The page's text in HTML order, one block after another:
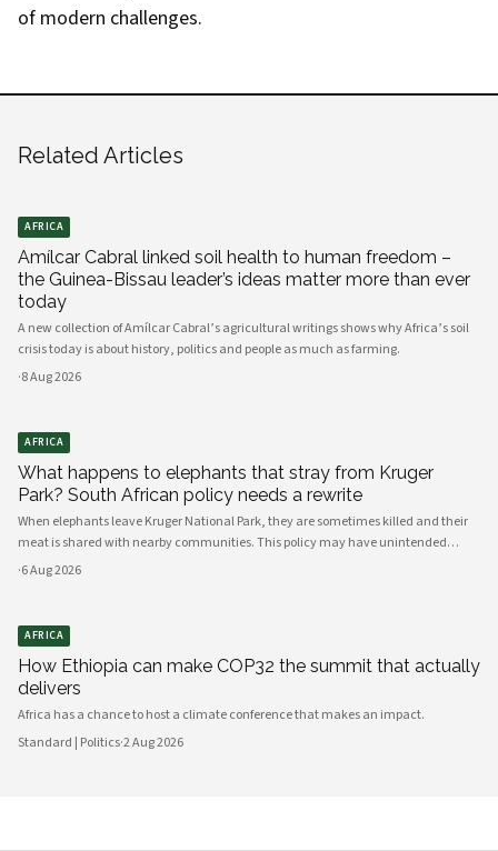
of modern challenges.
Related Articles
AFRICA
Amílcar Cabral linked soil health to human freedom –
the Guinea-Bissau leader’s ideas matter more than ever
today
A new collection of Amílcar Cabral’s agricultural writings shows why Africa’s soil
crisis today is about history, politics and people as much as farming.
·8 Aug 2026
AFRICA
What happens to elephants that stray from Kruger
Park? South African policy needs a rewrite
When elephants leave Kruger National Park, they are sometimes killed and their
meat is shared with nearby communities. This policy may have unintended
consequences.
·6 Aug 2026
AFRICA
How Ethiopia can make COP32 the summit that actually
delivers
Africa has a chance to host a climate conference that makes an impact.
Standard | Politics·2 Aug 2026